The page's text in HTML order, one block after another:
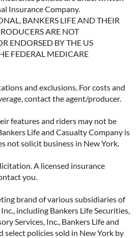
Insurance Company.
BANKERS LIFE AND THEIR
ARE NOT
ENDORSED BY THE US
FEDERAL MEDICARE
and exclusions. For costs and
contact the agent/producer.
features and riders may not be
Life and Casualty Company is
not solicit business in New York.
A licensed insurance
you.
brand of various subsidiaries of
including Bankers Life Securities,
Services, Inc., Bankers Life and
select policies sold in New York by